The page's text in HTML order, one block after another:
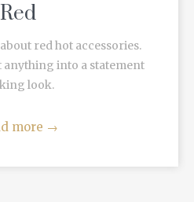
Red
red hot accessories.
anything into a statement
look.
more →